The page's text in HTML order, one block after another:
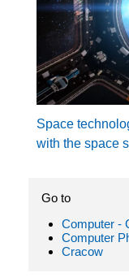
Space
with the space
Go to
Computer -
Computer
Cracow